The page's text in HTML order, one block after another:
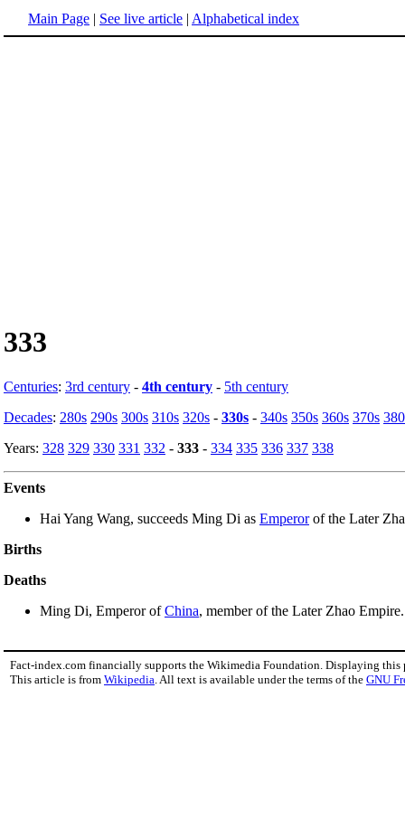
Main Page | See live article | Alphabetical index
333
Centuries: 3rd century - 4th century - 5th century
Decades: 280s 290s 300s 310s 320s - 330s - 340s 350s 360s 370s
Years: 328 329 330 331 332 - 333 - 334 335 336 337 338
Events
Hai Yang Wang, succeeds Ming Di as Emperorof the Later
Births
Deaths
Ming Di, Emperor ofChina, member of the Later Zhao Empire.
Fact-index.com financially supports the Wikimedia Foundation. Displaying this
This article is from Wikipedia . All text is available under the terms of the GNU